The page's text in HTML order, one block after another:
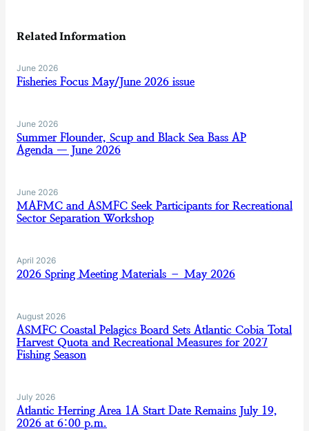
Related Information
June 2026
Fisheries Focus May/June 2026 issue
June 2026
Summer Flounder, Scup and Black Sea Bass AP
Agenda — June 2026
June 2026
MAFMC and ASMFC Seek Participants for Recreational
Sector Separation Workshop
April 2026
2026 Spring Meeting Materials – May 2026
August 2026
ASMFC Coastal Pelagics Board Sets Atlantic Cobia Total
Harvest Quota and Recreational Measures for 2027
Fishing Season
July 2026
Atlantic Herring Area 1A Start Date Remains July 19,
2026 at 6:00 p.m.